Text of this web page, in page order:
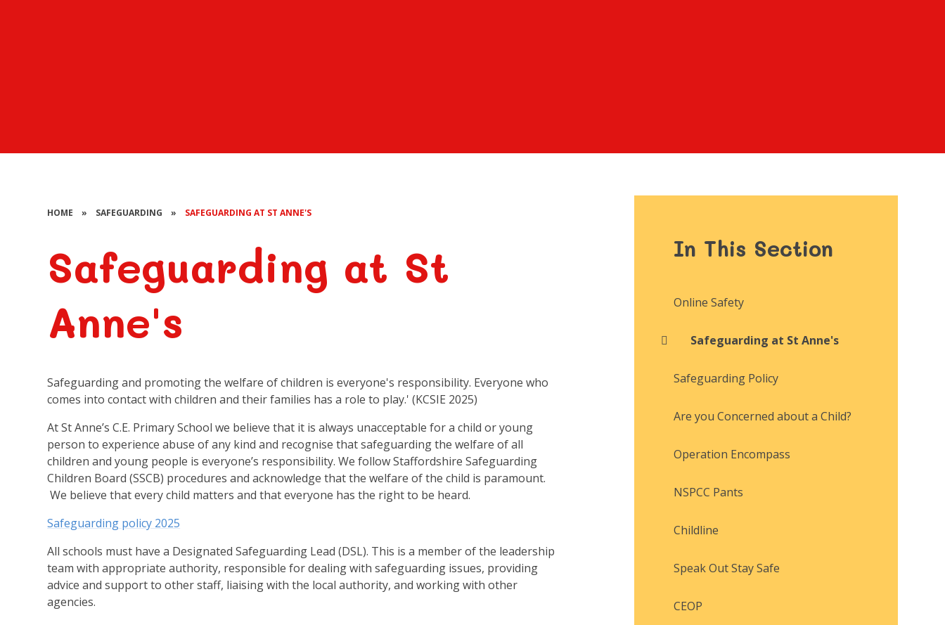
HOME » SAFEGUARDING » SAFEGUARDING AT ST ANNE'S
Safeguarding at St
Anne's
Safeguarding and promoting the welfare of children is everyone's responsibility. Everyone who
comes into contact with children and their families has a role to play.' (KCSIE 2025)
At St Anne’s C.E. Primary School we believe that it is always unacceptable for a child or young
person to experience abuse of any kind and recognise that safeguarding the welfare of all
children and young people is everyone’s responsibility. We follow Staffordshire Safeguarding
Children Board (SSCB) procedures and acknowledge that the welfare of the child is paramount.
We believe that every child matters and that everyone has the right to be heard.
Safeguarding policy 2025
All schools must have a Designated Safeguarding Lead (DSL). This is a member of the leadership
team with appropriate authority, responsible for dealing with safeguarding issues, providing
advice and support to other staff, liaising with the local authority, and working with other
agencies.
In This Section
Online Safety
Safeguarding at St Anne's
Safeguarding Policy
Are you Concerned about a Child?
Operation Encompass
NSPCC Pants
Childline
Speak Out Stay Safe
CEOP